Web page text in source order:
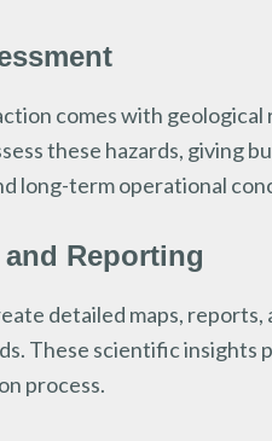
comes with
these hazards, giving
long-term operational
Reporting
detailed maps,
These scientific
process.